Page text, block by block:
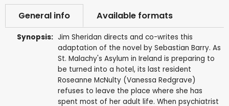
General info Available formats
Synopsis: Jim Sheridan directs and co-writes this
adaptation of the novel by Sebastian Barry. As
St. Malachy's Asylum in Ireland is preparing to
be turned into a hotel, its last resident
Roseanne McNulty (Vanessa Redgrave)
refuses to leave the place where she has
spent most of her adult life. When psychiatrist